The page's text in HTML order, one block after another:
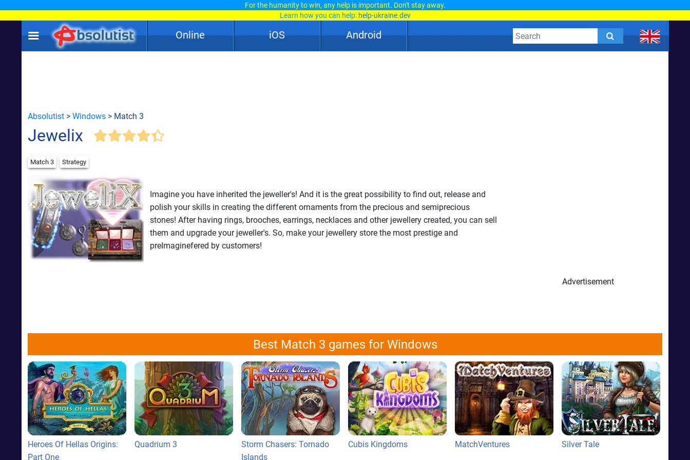
For the humanity to win, any help is important. Don't stay away.
Learn how you can help: help-ukraine.dev
Online iOS Android
Absolutist > Windows > Match 3
Jewelix
Match 3 Strategy
Imagine you have inherited the jeweller's! And it is the great possibility to find out, release and
polish your skills in creating the different ornaments from the precious and semiprecious
stones! After having rings, brooches, earrings, necklaces and other jewellery created, you can sell
them and upgrade your jeweller's. So, make your jewellery store the most prestige and
preImaginefered by customers!
Advertisement
Best Match 3 games for Windows
Heroes Of Hellas Origins:
Part One
Quadrium 3
Storm Chasers: Tornado
Islands
Cubis Kingdoms MatchVentures Silver Tale